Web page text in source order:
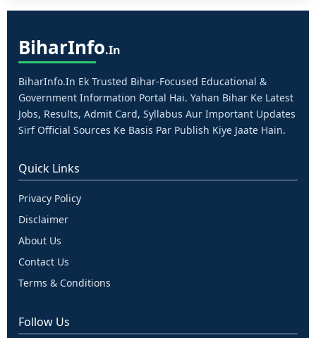
BiharInfo.in
BiharInfo.in Ek Trusted Bihar-Focused Educational &
Government Information Portal Hai. Yahan Bihar Ke Latest
Jobs, Results, Admit Card, Syllabus Aur Important Updates
Sirf Official Sources Ke Basis Par Publish Kiye Jaate Hain.
Quick Links
Privacy Policy
Disclaimer
About Us
Contact Us
Terms & Conditions
Follow Us